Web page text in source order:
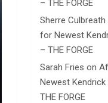
– THE FORGE
Sherre Culbreath
for Newest
– THE FORGE
Sarah Fries on
Newest
THE FORGE